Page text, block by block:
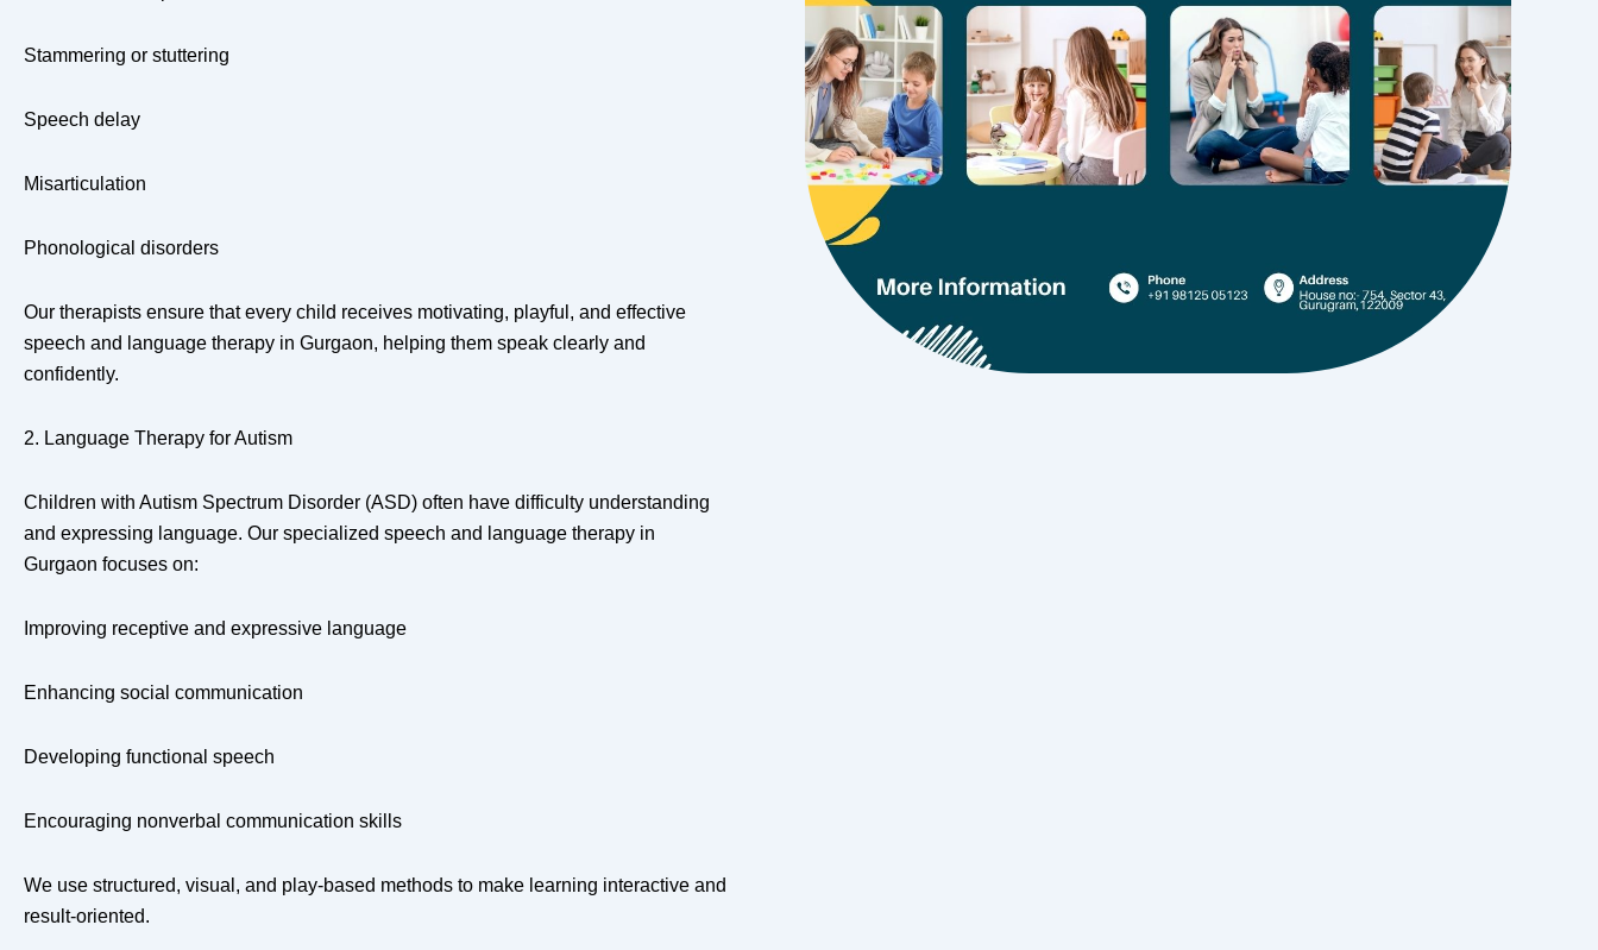
Stammering or stuttering
Speech delay
Misarticulation
Phonological disorders
Our therapists ensure that every child receives motivating, playful, and effective
speech and language therapy in Gurgaon, helping them speak clearly and
confidently.
2. Language Therapy for Autism
Children with Autism Spectrum Disorder (ASD) often have difficulty understanding
and expressing language. Our specialized speech and language therapy in
Gurgaon focuses on:
Improving receptive and expressive language
Enhancing social communication
Developing functional speech
Encouraging nonverbal communication skills
We use structured, visual, and play-based methods to make learning interactive and
result-oriented.